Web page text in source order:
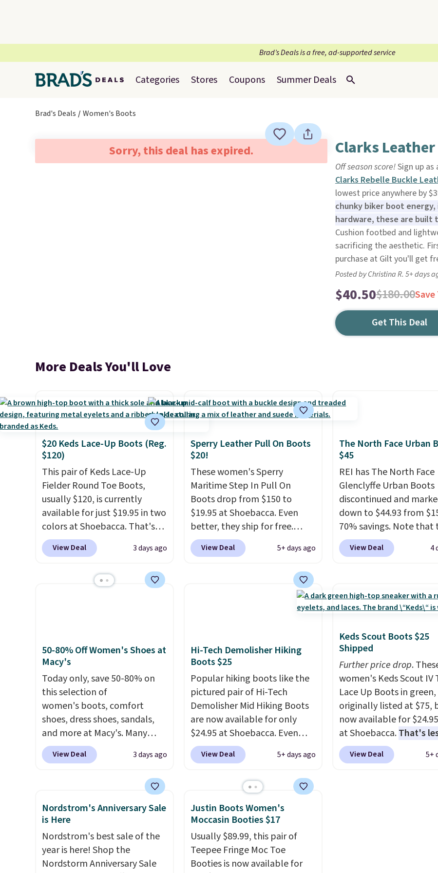
Brad’s Deals is a free, ad-supported service
Categories Stores Coupons Summer Deals
Brad's Deals Women's Boots
Sorry, this deal has expired. Clarks
Off season score!Sign up
Clarks Rebelle Buckle
lowest price anywhere by
chunky biker boot
hardware, these are built
Cushion footbed and
sacrificing the aesthetic.
purchase at Gilt you'll get
Posted by Christina R. 5+ days
$40.50$180.00Save
Get This Deal
More Deals You'll Love
$20 Keds Lace-Up Boots (Reg.
$120)
This pair of Keds Lace-Up
Fielder Round Toe Boots,
usually $120, is currently
available for just $19.95 in two
colors at Shoebacca. That's
the lowest price we've ever
seen. Even better is that
minimum purchase needed.
fleece lining is ideal for cooler
days ahead
View Deal 3 days ago
Sperry Leather Pull On Boots
$20!
These women's Sperry
Maritime Step In Pull On
Boots drop from $150 to
$19.95 at Shoebacca. Even
better, they ship for free.
These boots are made of
leather and suede. Right now
ahead to cooler months and
score deals like this on boots
get the low price.
View Deal 5+ days ago
The North Face Urban
$45
REI has The North Face
Glenclyffe Urban Boots
discontinued and
down to $44.93 from
70% savings. Note that
item is discontinued and
available while sizes
water-resistant suede
with synthetic-leather
protective rands and
durability on and off the
These are over $100
everywhere else.
View Deal 4
50-80% Off Women's Shoes at
Macy's
Today only, save 50-80% on
this selection of
women's boots, comfort
shoes, dress shoes, sandals,
and more at Macy's. Many
styles are at the lowest prices
we've seen. The sale includes
favorite brands like Ralph
Lauren, Aerosoles, Kate
Spade, and Sam Edelman.
these Steve Madden Jypsey
Strappy High-Heel Dress
Sandals, which fall from $109
View Deal 3 days ago
Hi-Tech Demolisher Hiking
Boots $25
Popular hiking boots like the
pictured pair of Hi-Tech
Demolisher Mid Hiking Boots
are now available for only
$24.95 at Shoebacca. Even
better is that shipping is free.
Walmart and other sites will
shipping fees. It's great to see
a lower-cost boot that is also
breathable and ventilated. I
really like the traction and
rubber soles too for an extra
grippy feel. Three colors are
available.
View Deal 5+ days ago
Keds Scout Boots $25
Shipped
Further price drop.
women's Keds Scout IV
Lace Up Boots in green,
originally listed at $75,
now available for $24.95
at Shoebacca.That's
than our last deal and the
best price we've seen.
View Deal 5+
Nordstrom's Anniversary Sale
is Here
Nordstrom's best sale of the
year is here! Shop the
Nordstorm Anniversary Sale
Justin Boots Women's
Moccasin Booties $17
Usually $89.99, this pair of
Teepee Fringe Moc Toe
Booties is now available for